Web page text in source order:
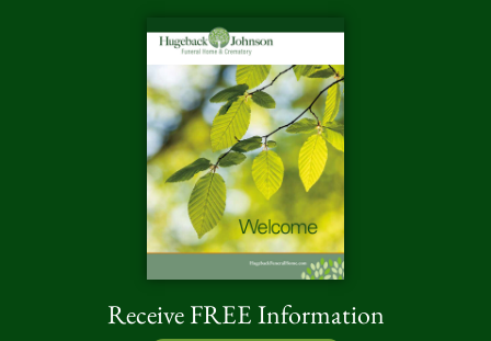
Receive FREE Information